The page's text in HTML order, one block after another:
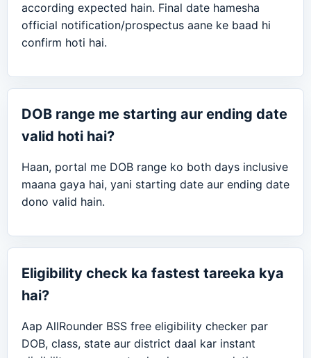
according expected hain. Final date hamesha
official notification/prospectus aane ke baad hi
confirm hoti hai.
DOB range me starting aur ending date
valid hoti hai?
Haan, portal me DOB range ko both days inclusive
maana gaya hai, yani starting date aur ending date
dono valid hain.
Eligibility check ka fastest tareeka kya
hai?
Aap AllRounder BSS free eligibility checker par
DOB, class, state aur district daal kar instant